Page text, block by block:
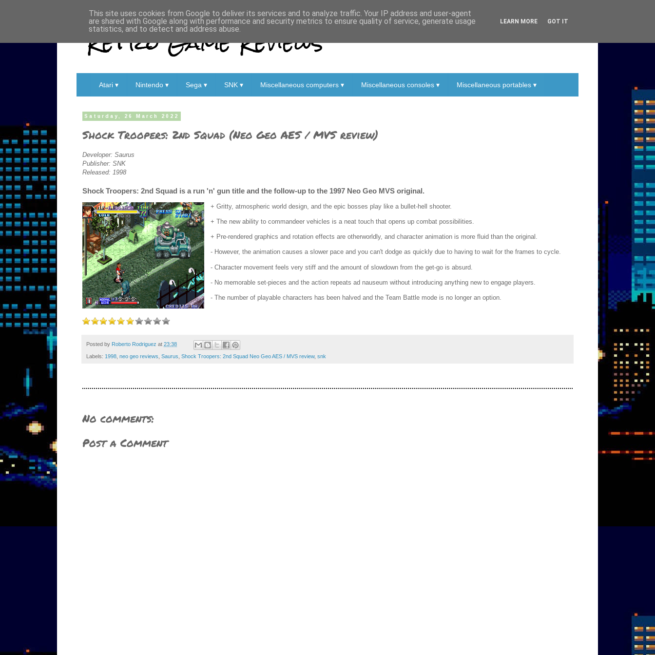
Retro Game Reviews
Atari ▾ Nintendo ▾ Sega ▾ SNK ▾ Miscellaneous computers ▾ Miscellaneous consoles ▾ Miscellaneous portables ▾
Saturday, 26 March 2022
Shock Troopers: 2nd Squad (Neo Geo AES / MVS review)
Developer: Saurus
Publisher: SNK
Released: 1998
Shock Troopers: 2nd Squad is a run 'n' gun title and the follow-up to the 1997 Neo Geo MVS original.
+ Gritty, atmospheric world design, and the epic bosses play like a bullet-hell shooter.
+ The new ability to commandeer vehicles is a neat touch that opens up combat possibilities.
+ Pre-rendered graphics and rotation effects are otherworldly, and character animation is more fluid than the original.
- However, the animation causes a slower pace and you can't dodge as quickly due to having to wait for the frames to cycle.
- Character movement feels very stiff and the amount of slowdown from the get-go is absurd.
- No memorable set-pieces and the action repeats ad nauseum without introducing anything new to engage players.
- The number of playable characters has been halved and the Team Battle mode is no longer an option.
Posted by Roberto Rodriguez at 23:38
Labels: 1998 neo geo reviews Saurus Shock Troopers: 2nd Squad Neo Geo AES / MVS review, snk
No comments:
Post a Comment
This site uses cookies from Google to deliver its services and to analyze traffic. Your IP address and user-agent
are shared with Google along with performance and security metrics to ensure quality of service, generate usage
statistics, and to detect and address abuse.
LEARN MORE GOT IT